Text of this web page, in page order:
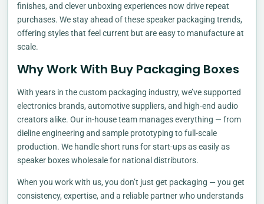
finishes, and clever unboxing experiences now drive repeat
purchases. We stay ahead of these speaker packaging trends,
offering styles that feel current but are easy to manufacture at
scale.
Why Work With Buy Packaging Boxes
With years in the custom packaging industry, we’ve supported
electronics brands, automotive suppliers, and high-end audio
creators alike. Our in-house team manages everything — from
dieline engineering and sample prototyping to full-scale
production. We handle short runs for start-ups as easily as
speaker boxes wholesale for national distributors.
When you work with us, you don’t just get packaging — you get
consistency, expertise, and a reliable partner who understands